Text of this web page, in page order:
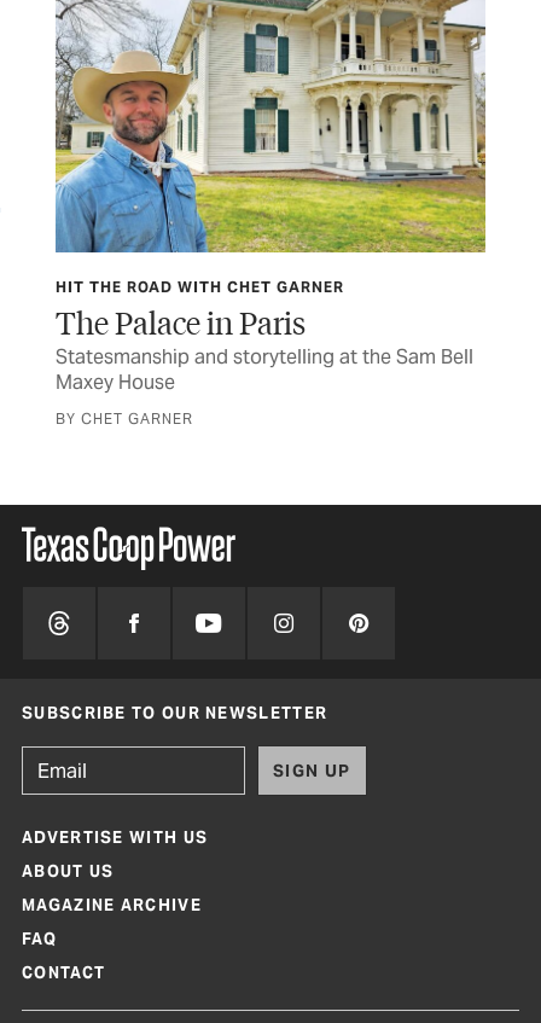
HIT THE ROAD WITH CHET GARNER
The Palace in Paris
Statesmanship and storytelling at the Sam Bell
Maxey House
BY CHET GARNER
SUBSCRIBE TO OUR NEWSLETTER
SIGN UP
ADVERTISE WITH US
ABOUT US
MAGAZINE ARCHIVE
FAQ
CONTACT